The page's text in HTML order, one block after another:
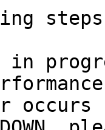
occurs